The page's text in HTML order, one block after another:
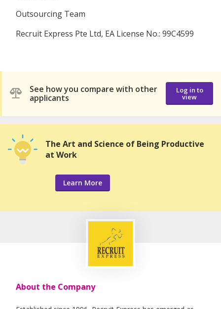
Outsourcing Team
Recruit Express Pte Ltd, EA License No.: 99C4599
See how you compare with other
applicants
Log in to
view
The Art and Science of Being Productive
at Work
Learn More
About the Company